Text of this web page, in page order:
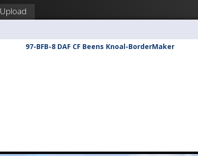
Upload
97-BFB-8 DAF CF Beens Knoal-BorderMaker